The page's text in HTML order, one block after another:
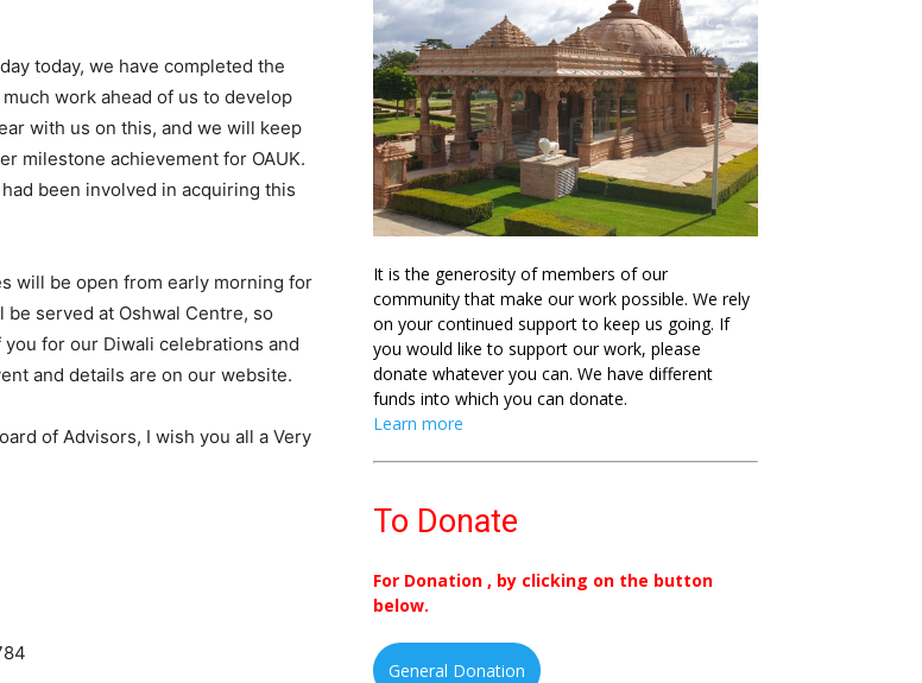
today, we have completed the
work ahead of us to develop
with us on this, and we will keep
milestone achievement for OAUK.
been involved in acquiring this
will be open from early morning for
served at Oshwal Centre, so
for our Diwali celebrations and
and details are on our website.
of Advisors, I wish you all a Very
It is the generosity of members of our
community that make our work possible. We rely
on your continued support to keep us going. If
you would like to support our work, please
donate whatever you can. We have different
funds into which you can donate.
Learn more
To Donate
For Donation , by clicking on the button
below.
General Donation